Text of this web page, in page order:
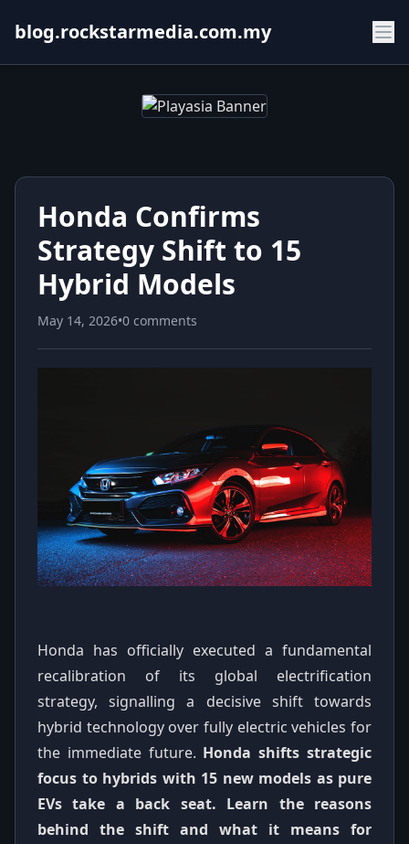
blog.rockstarmedia.com.my
Honda Confirms
Strategy Shift to 15
Hybrid Models
May 14, 2026•0 comments
Honda has officially executed a fundamental
recalibration of its global electrification
strategy, signalling a decisive shift towards
hybrid technology over fully electric vehicles for
the immediate future. Honda shifts strategic
focus to hybrids with 15 new models as pure
EVs take a back seat. Learn the reasons
behind the shift and what it means for